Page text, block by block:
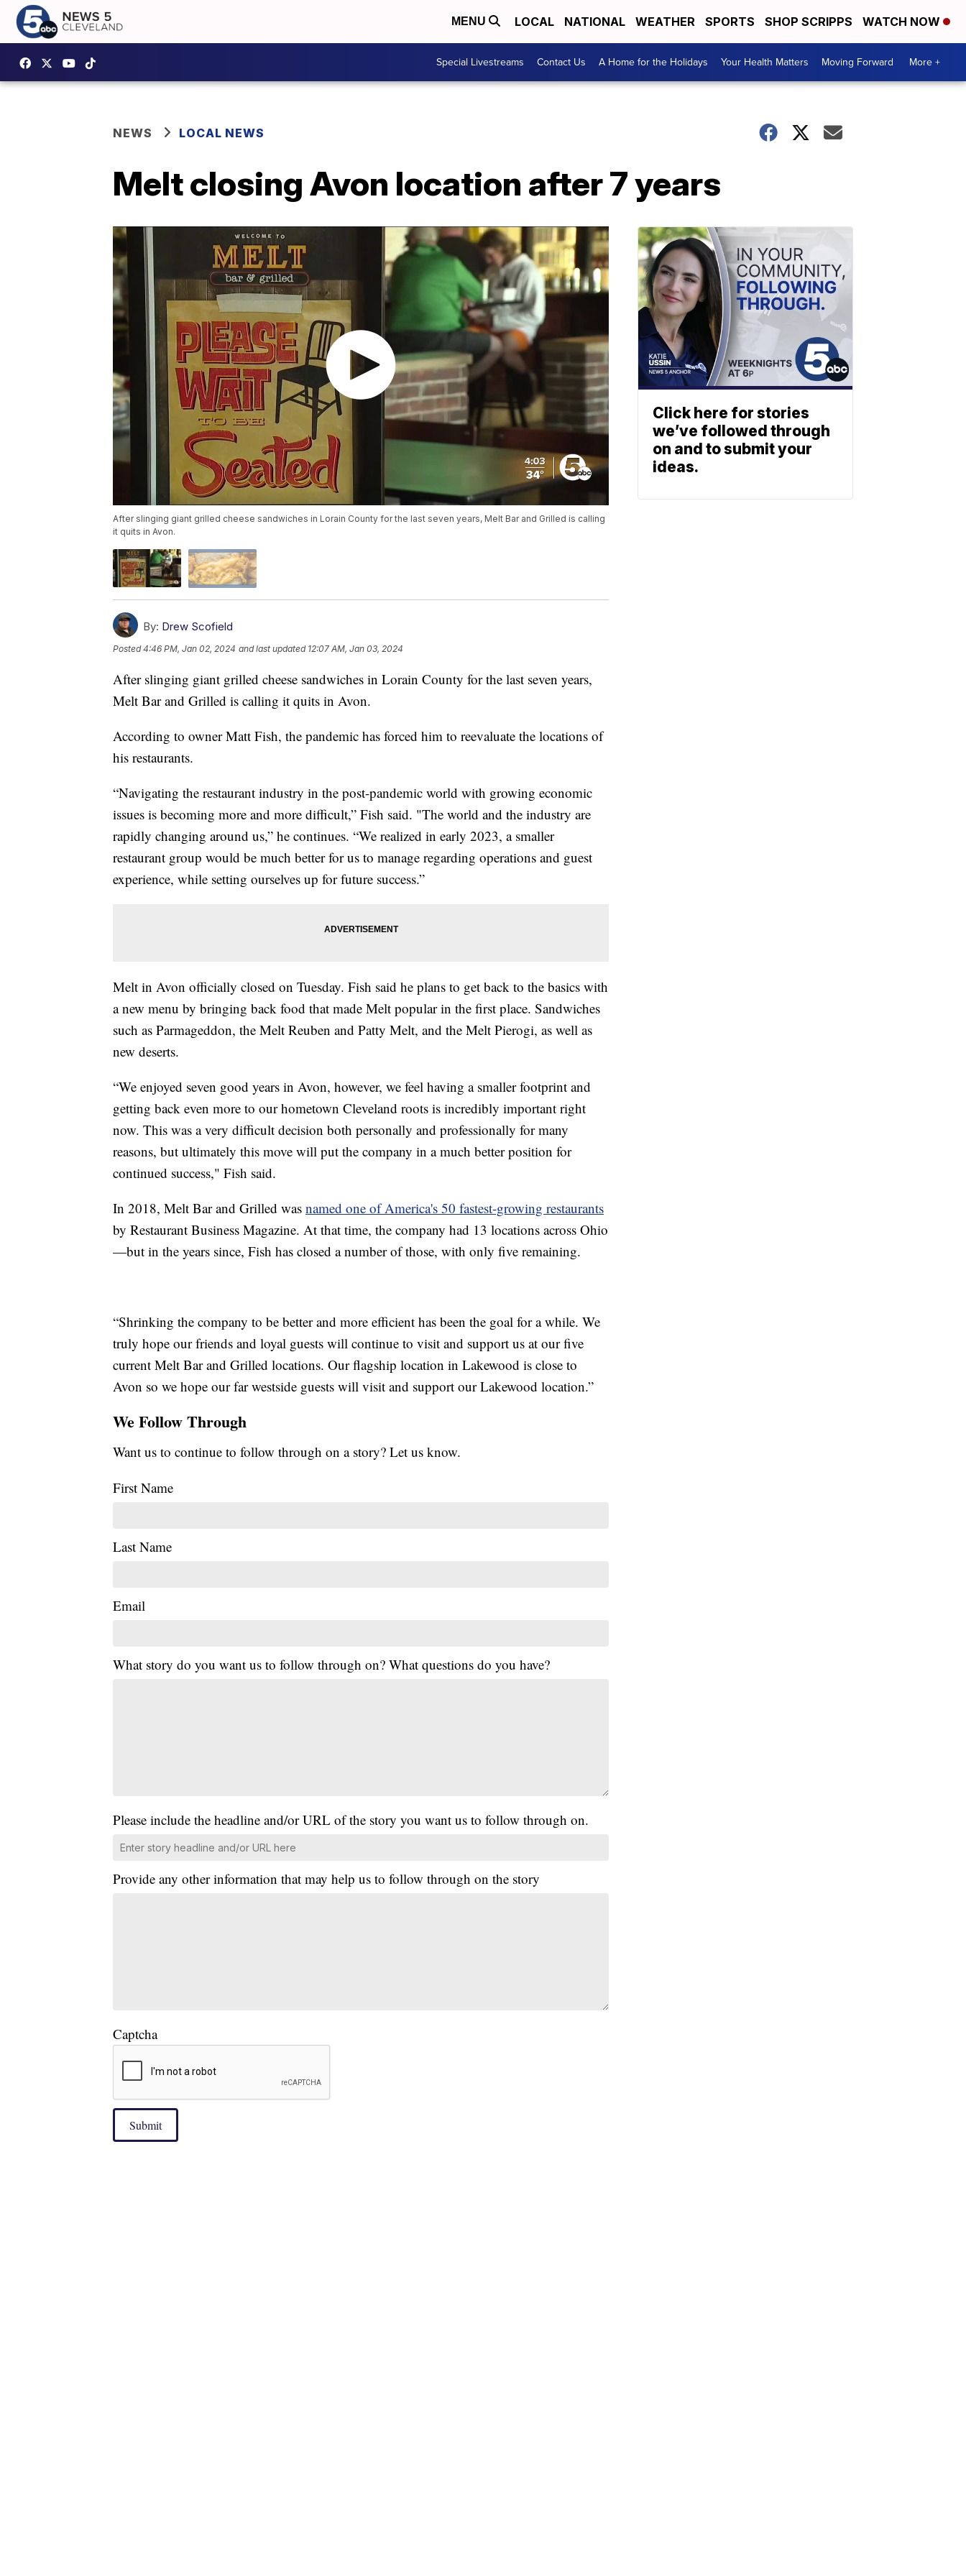
MENU LOCAL NATIONAL WEATHER SPORTS SHOP SCRIPPS WATCH NOW
Special Livestreams Contact Us A Home for the Holidays Your Health Matters Moving Forward More +
NEWS LOCAL NEWS
Melt closing Avon location after 7 years
After slinging giant grilled cheese sandwiches in Lorain County for the last seven years, Melt Bar and Grilled is calling
it quits in Avon.
By: Drew Scofield
Posted4:46 PM, Jan 02, 2024 and last updated 12:07 AM, Jan 03, 2024
After slinging giant grilled cheese sandwiches in Lorain County for the last seven years,
Melt Bar and Grilled is calling it quits in Avon.
According to owner Matt Fish, the pandemic has forced him to reevaluate the locations of
his restaurants.
“Navigating the restaurant industry in the post-pandemic world with growing economic
issues is becoming more and more difficult,” Fish said. "The world and the industry are
rapidly changing around us,” he continues. “We realized in early 2023, a smaller
restaurant group would be much better for us to manage regarding operations and guest
experience, while setting ourselves up for future success.”
Melt in Avon officially closed on Tuesday. Fish said he plans to get back to the basics with
a new menu by bringing back food that made Melt popular in the first place. Sandwiches
such as Parmageddon, the Melt Reuben and Patty Melt, and the Melt Pierogi, as well as
new deserts.
“We enjoyed seven good years in Avon, however, we feel having a smaller footprint and
getting back even more to our hometown Cleveland roots is incredibly important right
now. This was a very difficult decision both personally and professionally for many
reasons, but ultimately this move will put the company in a much better position for
continued success," Fish said.
In 2018, Melt Bar and Grilled was named one of America's 50 fastest-growing restaurants
by Restaurant Business Magazine. At that time, the company had 13 locations across Ohio
—but in the years since, Fish has closed a number of those, with only five remaining.
“Shrinking the company to be better and more efficient has been the goal for a while. We
truly hope our friends and loyal guests will continue to visit and support us at our five
current Melt Bar and Grilled locations. Our flagship location in Lakewood is close to
Avon so we hope our far westside guests will visit and support our Lakewood location.”
We Follow Through
Want us to continue to follow through on a story? Let us know.
First Name
Last Name
Email
What story do you want us to follow through on? What questions do you have?
Please include the headline and/or URL of the story you want us to follow through on.
Provide any other information that may help us to follow through on the story
Captcha
Submit
Click here for stories
we’ve followed through
on and to submit your
ideas.